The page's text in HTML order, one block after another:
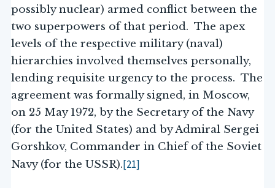
possibly nuclear) armed conflict between the
two superpowers of that period. The apex
levels of the respective military (naval)
hierarchies involved themselves personally,
lending requisite urgency to the process. The
agreement was formally signed, in Moscow,
on 25 May 1972, by the Secretary of the Navy
(for the United States) and by Admiral Sergei
Gorshkov, Commander in Chief of the Soviet
Navy (for the USSR).[21]